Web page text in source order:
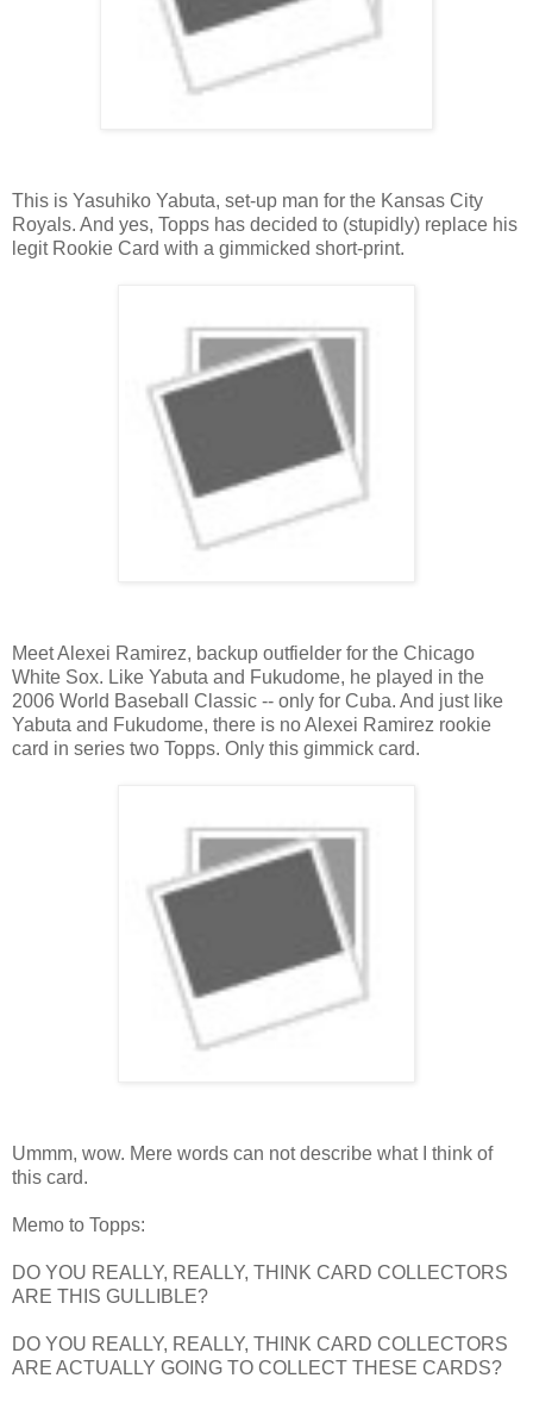
This is Yasuhiko Yabuta, set-up man for the Kansas City
Royals. And yes, Topps has decided to (stupidly) replace his
legit Rookie Card with a gimmicked short-print.
Meet Alexei Ramirez, backup outfielder for the Chicago
White Sox. Like Yabuta and Fukudome, he played in the
2006 World Baseball Classic -- only for Cuba. And just like
Yabuta and Fukudome, there is no Alexei Ramirez rookie
card in series two Topps. Only this gimmick card.
Ummm, wow. Mere words can not describe what I think of
this card.
Memo to Topps:
DO YOU REALLY, REALLY, THINK CARD COLLECTORS
ARE THIS GULLIBLE?
DO YOU REALLY, REALLY, THINK CARD COLLECTORS
ARE ACTUALLY GOING TO COLLECT THESE CARDS?